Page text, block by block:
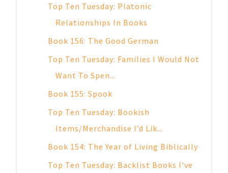
Top Ten Tuesday: Platonic
Relationships In Books
Book 156: The Good German
Top Ten Tuesday: Families I Would Not
Want To Spen...
Book 155: Spook
Top Ten Tuesday: Bookish
Items/Merchandise I’d Lik...
Book 154: The Year of Living Biblically
Top Ten Tuesday: Backlist Books I've